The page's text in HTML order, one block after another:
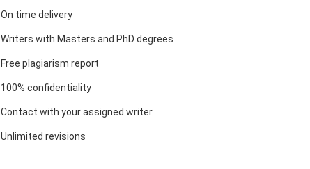
On time delivery
Writers with Masters and PhD degrees
Free plagiarism report
100% confidentiality
Contact with your assigned writer
Unlimited revisions